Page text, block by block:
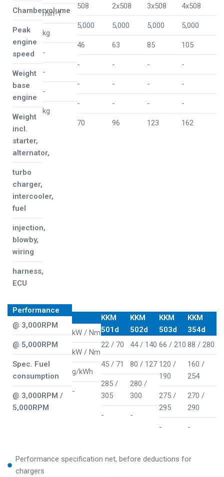
Chambervolume
Peak
engine
speed
Weight
base
engine
Weight
incl.
starter,
alternator,
turbo
charger,
intercooler,
fuel
injection,
blowby,
wiring
harness,
ECU
min-1
kg
-
-
-
kg
508
5,000
46
-
-
-
70
2x508
5,000
63
-
-
-
96
3x508
5,000
85
-
-
-
123
4x508
5,000
105
-
-
-
162
Performance
@ 3,000RPM
@ 5,000RPM
Spec. Fuel
consumption
@ 3,000RPM /
5,000RPM
kW / Nm
kW / Nm
g/kWh
-
KKM
501d
22 / 70
45 / 71
285 /
305
-
KKM
502d
44 / 140
80 / 127
280 /
300
-
KKM
503d
66 / 210
120 /
190
275 /
295
-
KKM
354d
88 / 280
160 /
254
270 /
290
-
Performance specification net, before deductions for
chargers